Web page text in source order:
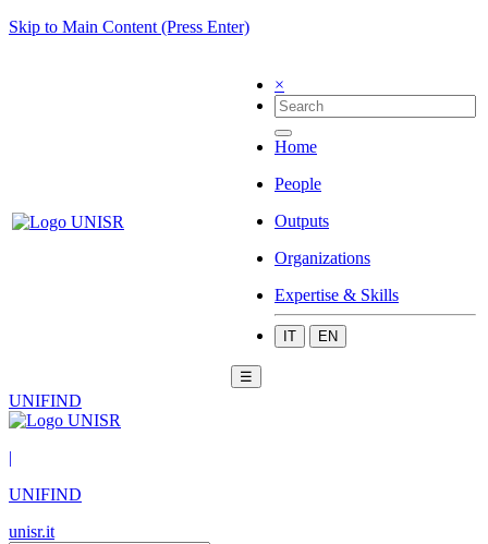
Skip to Main Content (Press Enter)
×
Home
People
Outputs
Organizations
Expertise & Skills
IT EN
☰
UNIFIND
|
UNIFIND
unisr.it